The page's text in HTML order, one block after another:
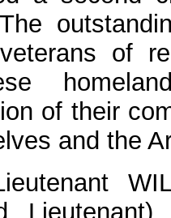
of
of their
and the